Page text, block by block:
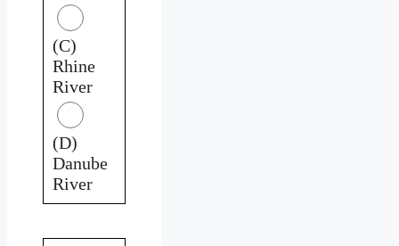
(C)
Rhine
River
(D)
Danube
River